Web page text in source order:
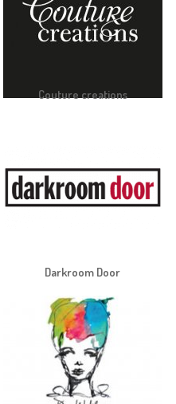
Couture creations
Darkroom Door